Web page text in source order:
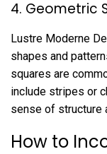
4. Geometric
Lustre Moderne
shapes and
squares are
include stripes or
sense of structure
How to